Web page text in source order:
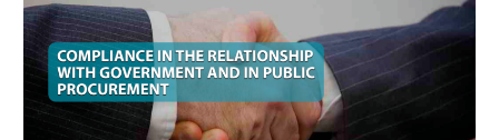
Controlling
Beneficiary?
COMPLIANCE
IN
THE
RELATIONSHIP